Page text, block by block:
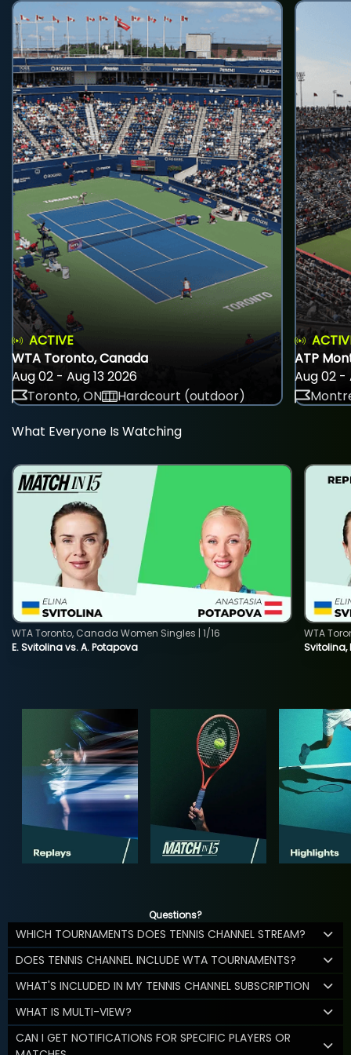
ACTIVE
WTA Toronto, Canada
Aug 02 - Aug 13 2026
Toronto, ON
Hardcourt (outdoor)
ATP
Aug 02 -
What Everyone Is Watching
E. Svitolina vs. A. Potapova
WTA Toronto, Canada Women Singles | 1/16
Svitolina,
WTA
Questions?
WHICH TOURNAMENTS DOES TENNIS CHANNEL STREAM?
DOES TENNIS CHANNEL INCLUDE WTA TOURNAMENTS?
WHAT'S INCLUDED IN MY TENNIS CHANNEL SUBSCRIPTION
WHAT IS MULTI-VIEW?
CAN I GET NOTIFICATIONS FOR SPECIFIC PLAYERS OR